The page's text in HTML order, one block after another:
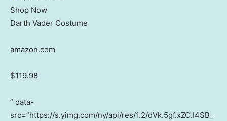
Shop Now
Darth Vader Costume
amazon.com
$119.98
” data-
src=”https://s.yimg.com/ny/api/res/1.2/dVk.5gf.xZC.I4SB_